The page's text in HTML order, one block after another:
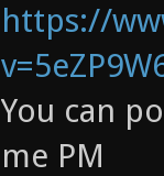
https://
You can
me PM